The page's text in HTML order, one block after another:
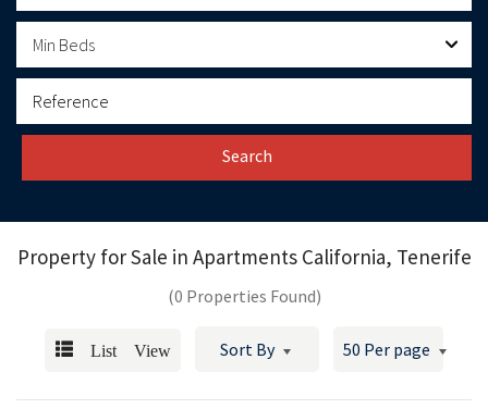
Min Beds
Search
Property for Sale in Apartments California, Tenerife
(0 Properties Found)
List View Sort By 50 Per page